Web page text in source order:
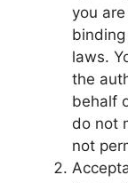
you
laws.
the
behalf
do not
not